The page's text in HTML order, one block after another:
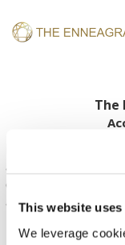
This website
We leverage
The
Enneagram
accessibility for
continually
and applying the